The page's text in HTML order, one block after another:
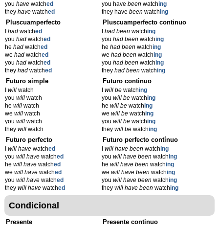
you have watched
they have watched
you have beenwatching
they have beenwatching
Pluscuamperfecto
had watched
you had watched
he had watched
we had watched
you had watched
they had watched
Pluscuamperfecto continuo
had beenwatching
you had beenwatching
he had beenwatching
we had beenwatching
you had beenwatching
they had beenwatching
Futuro simple
will watch
you will watch
he will watch
we will watch
you will watch
they will watch
Futuro continuo
will bewatching
you will bewatching
he will bewatching
we will bewatching
you will bewatching
they will bewatching
Futuro perfecto
will have watched
you will have watched
he will have watched
we will have watched
you will have watched
they will have watched
Futuro perfecto contínuo
will have beenwatching
you will have beenwatching
he will have beenwatching
we will have beenwatching
you will have beenwatching
they will have beenwatching
Condicional
Presente Presente continuo